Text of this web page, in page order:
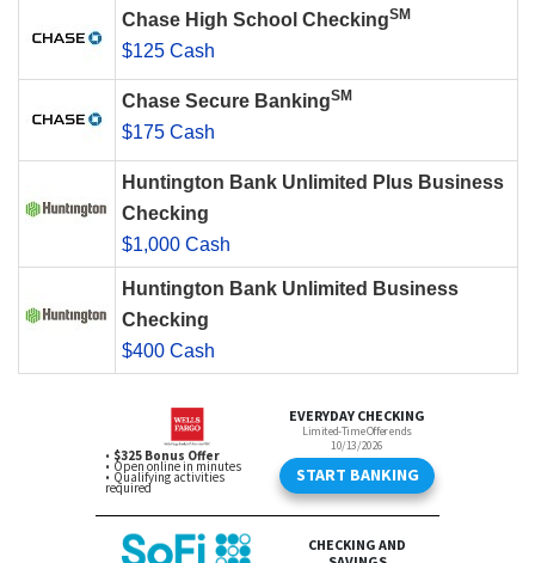
Chase High School CheckingSM
$125 Cash
Chase Secure BankingSM
$175 Cash
Huntington Bank Unlimited Plus Business
Checking
$1,000 Cash
Huntington Bank Unlimited Business
Checking
$400 Cash